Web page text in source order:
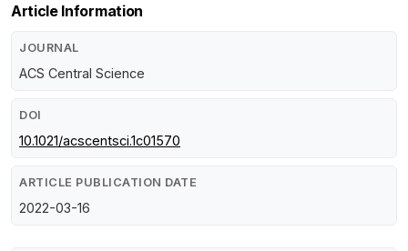
Article Information
JOURNAL
ACS Central Science
DOI
10.1021/acscentsci.1c01570
ARTICLE PUBLICATION DATE
2022-03-16